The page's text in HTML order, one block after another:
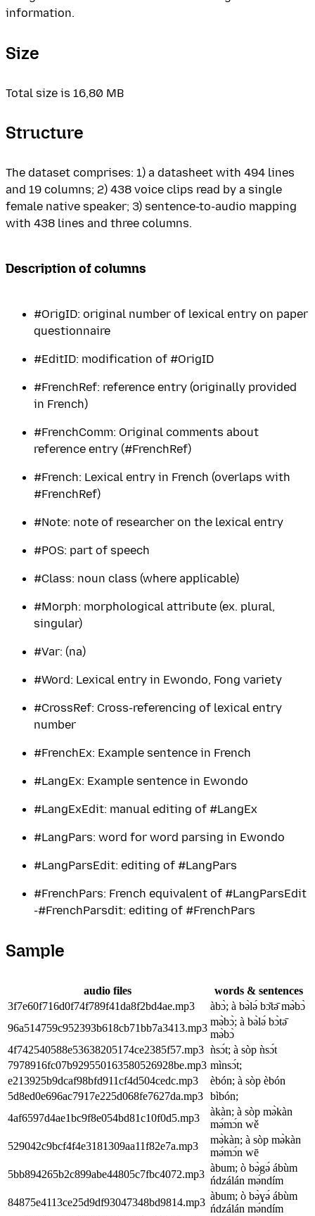
information.
Size
Total size is 16,80 MB
Structure
The dataset comprises: 1) a datasheet with 494 lines
and 19 columns; 2) 438 voice clips read by a single
female native speaker; 3) sentence-to-audio mapping
with 438 lines and three columns.
Description of columns
#OrigID: original number of lexical entry on paper
questionnaire
#EditID: modification of #OrigID
#FrenchRef: reference entry (originally provided
in French)
#FrenchComm: Original comments about
reference entry (#FrenchRef)
#French: Lexical entry in French (overlaps with
#FrenchRef)
#Note: note of researcher on the lexical entry
#POS: part of speech
#Class: noun class (where applicable)
#Morph: morphological attribute (ex. plural,
singular)
#Var: (na)
#Word: Lexical entry in Ewondo, Fong variety
#CrossRef: Cross-referencing of lexical entry
number
#FrenchEx: Example sentence in French
#LangEx: Example sentence in Ewondo
#LangExEdit: manual editing of #LangEx
#LangPars: word for word parsing in Ewondo
#LangParsEdit: editing of #LangPars
#FrenchPars: French equivalent of #LangParsEdit
-#FrenchParsdit: editing of #FrenchPars
Sample
audio files
words & sentences
3f7e60f716d0f74f789f41da8f2bd4ae.mp3
àbɔ̀; à bə̀lə́ bɔ̌tə̄ mə̀bɔ̀
96a514759c952393b618cb71bb7a3413.mp3
mə̀bɔ̀; à bə̀lə́ bɔ̀tə̄
mə̀bɔ̀
4f742540588e53638205174ce2385f57.mp3 ǹsɔ́t; à sòp ǹsɔ́t
7978916fc07b929550163580526928be.mp3 mìnsɔ́t;
e213925b9dcaf98bfd911cf4d504cedc.mp3
èbón; à sòp èbón
5d8ed0e696ac7917e225d068fe7627da.mp3 bìbón;
4af6597d4ae1bc9f8e054bd81c10f0d5.mp3
àkàn; à sòp mə̀kàn
mə́mɔ́n wě
529042c9bcf4f4e3181309aa11f82e7a.mp3
mə̀kàn; à sòp mə̀kàn
mə́mɔ́n wē
5bb894265b2c899abe44805c7fbc4072.mp3
àbum; ò bə̀gə́ ábùm
ńdzálán mə́ndím
84875e4113ce25d9df93047348bd9814.mp3
àbum; ò bə̀ɣə́ ábùm
ńdzálán mə́ndím